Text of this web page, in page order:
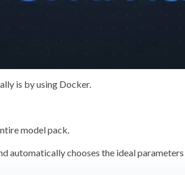
is by using Docker.
model pack.
automatically chooses the ideal parameters